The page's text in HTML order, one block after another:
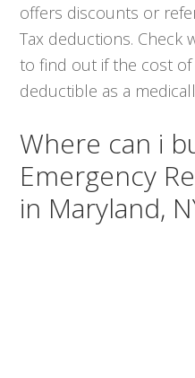
offers discounts or
Tax deductions. Check
to find out if the cost of
deductible as a
Where can i
Emergency
in Maryland,